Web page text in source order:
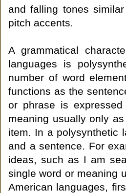
and falling tones
pitch accents.
A grammatical
languages is
number of word
functions as the
or phrase is
meaning usually only
item. In a polysynthetic
and a sentence. For
ideas, such as I am
single word or meaning
American languages,